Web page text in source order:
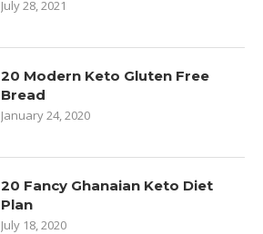
July 28, 2021
20 Modern Keto Gluten Free
Bread
January 24, 2020
20 Fancy Ghanaian Keto Diet
Plan
July 18, 2020